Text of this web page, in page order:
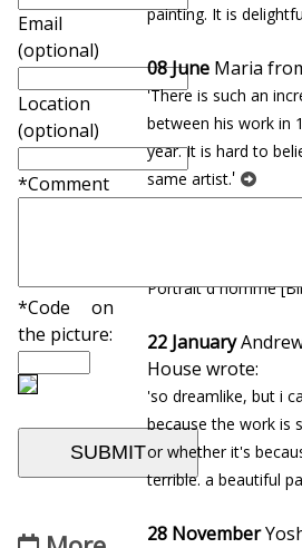
Email
(optional)
Location
(optional)
*Comment
*Code on
the picture:
painting. It is
08 June Maria
'There is such an
between his work in
year. It is hard to
same artist.'
'In which museum
Portrait d`homme
22 January
House wrote:
'so dreamlike, but i
because the work is
or whether it's
terrible. a beautiful
28 November